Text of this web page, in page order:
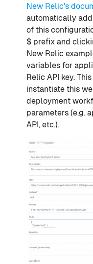
New Relic's
automatically
of this
$ prefix and
New Relic
variables for
Relic API key.
instantiate this
deployment
parameters (e.g.
API, etc.).